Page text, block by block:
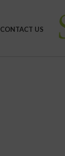
CONTACT US